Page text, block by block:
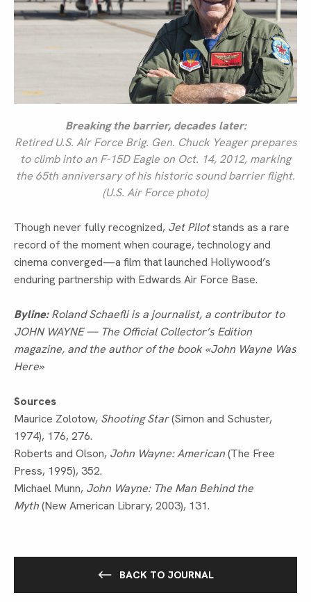
Breaking the barrier, decades later:
Retired U.S. Air Force Brig. Gen. Chuck Yeager prepares
to climb into an F-15D Eagle on Oct. 14, 2012, marking
the 65th anniversary of his historic sound barrier flight.
(U.S. Air Force photo)
Though never fully recognized, Jet Pilotstands as a rare
record of the moment when courage, technology and
cinema converged—a film that launched Hollywood’s
enduring partnership with Edwards Air Force Base.
Byline:Roland Schaefli is a journalist, a contributor to
JOHN WAYNE — The Official Collector’s Edition
magazine, and the author of the book «John Wayne Was
Here»
Sources
Maurice Zolotow, Shooting Star(Simon and Schuster,
1974), 176, 276.
Roberts and Olson, John Wayne: American(The Free
Press, 1995), 352.
Michael Munn, John Wayne: The Man Behind the
Myth(New American Library, 2003), 131.
BACK TO JOURNAL